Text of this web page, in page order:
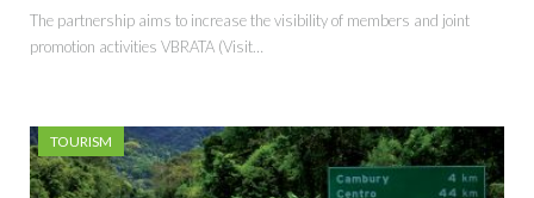
The partnership aims to increase the visibility of members and joint
promotion activities VBRATA (Visit…
TOURISM